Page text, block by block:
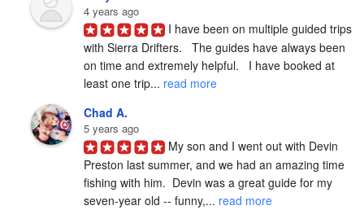
4 years ago
I have been on multiple guided trips
with Sierra Drifters.   The guides have always been
on time and extremely helpful.   I have booked at
least one trip... read more
Chad A.
5 years ago
My son and I went out with Devin
Preston last summer, and we had an amazing time
fishing with him.  Devin was a great guide for my
seven-year old -- funny,... read more